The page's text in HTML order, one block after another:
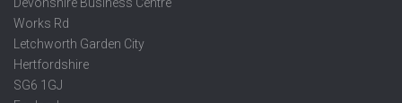
Devonshire Business Centre
Works Rd
Letchworth Garden City
Hertfordshire
SG6 1GJ